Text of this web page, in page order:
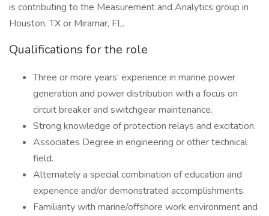
is contributing to the Measurement and Analytics group in
Houston, TX or Miramar, FL.
Qualifications for the role
Three or more years’ experience in marine power
generation and power distribution with a focus on
circuit breaker and switchgear maintenance.
Strong knowledge of protection relays and excitation.
Associates Degree in engineering or other technical
field.
Alternately a special combination of education and
experience and/or demonstrated accomplishments.
Familiarity with marine/offshore work environment and